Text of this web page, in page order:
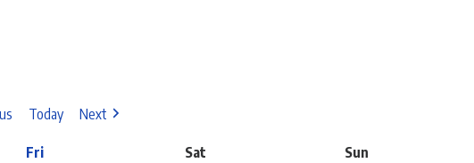
Today Next
Fri Sat
Sun